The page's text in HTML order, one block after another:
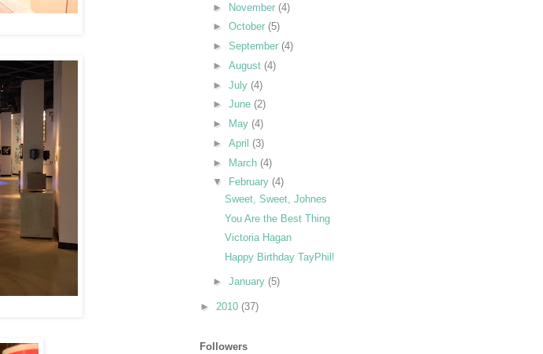
► November (4)
► October (5)
► September (4)
► August (4)
► July (4)
► June (2)
►
May (4)
► April (3)
► March (4)
▼
February (4)
Sweet, Sweet, Johnes
You Are the Best Thing
Victoria Hagan
Happy Birthday TayPhil!
► January (5)
► 2010 (37)
Followers